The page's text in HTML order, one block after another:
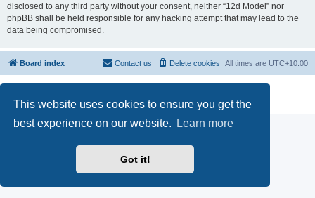
This website uses cookies to ensure you get the
best experience on our website.
Learn more
Got it!
disclosed to any third party without your consent, neither “12d Model” nor
phpBB shall be held responsible for any hacking attempt that may lead to the
data being compromised.
Board index All times are UTC+10:00
Delete cookies
Contact us
Privacy
|Terms